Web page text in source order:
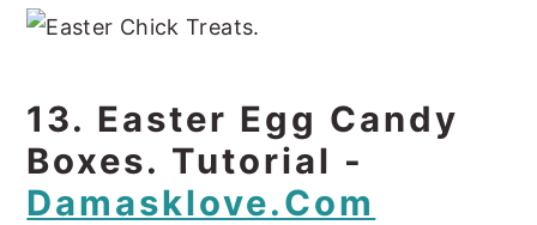
13. Easter Egg Candy
Boxes. Tutorial -
Damasklove.com